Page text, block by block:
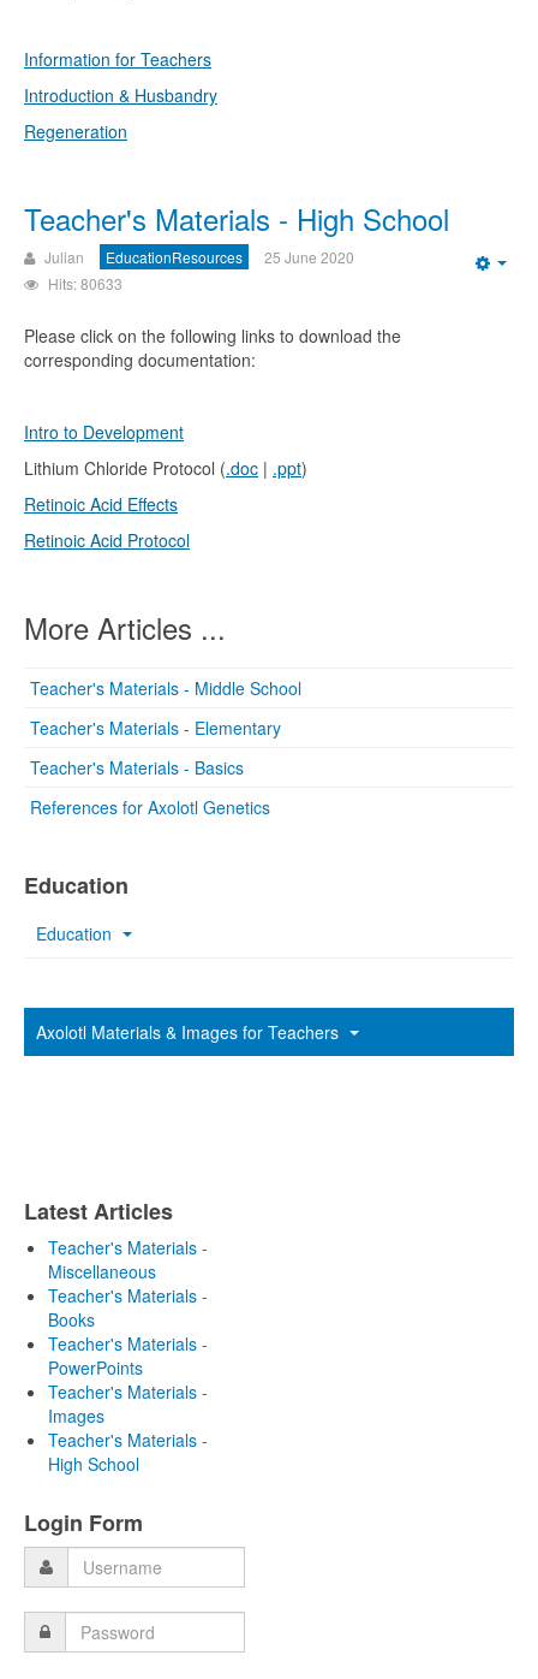
Information for Teachers
Introduction & Husbandry
Regeneration
Teacher's Materials - High School
Julian EducationResources
25 June 2020
Hits: 80633
Please click on the following links to download the
corresponding documentation:
Intro to Development
Lithium Chloride Protocol (.doc | .ppt)
Retinoic Acid Effects
Retinoic Acid Protocol
More Articles ...
Teacher's Materials - Middle School
Teacher's Materials - Elementary
Teacher's Materials - Basics
References for Axolotl Genetics
Education
Education
Axolotl Materials & Images for Teachers
Latest Articles
Teacher's Materials -
Miscellaneous
Teacher's Materials -
Books
Teacher's Materials -
PowerPoints
Teacher's Materials -
Images
Teacher's Materials -
High School
Login Form